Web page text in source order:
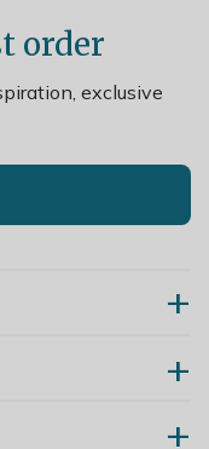
order
exclusive